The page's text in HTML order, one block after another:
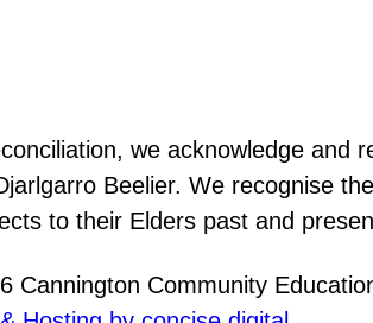
we acknowledge and
Beelier. We recognise
to their Elders past and
Cannington Community